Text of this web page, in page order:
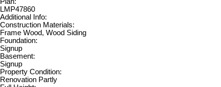
LMP47860
Additional Info:
Construction Materials:
Frame Wood, Wood Siding
Foundation:
Signup
Basement:
Signup
Property Condition:
Renovation Partly